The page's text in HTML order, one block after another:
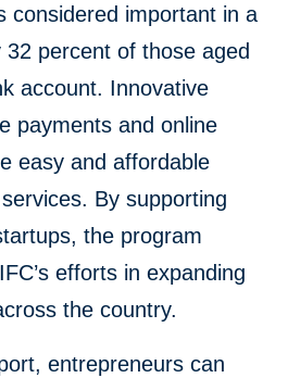
considered important in a
percent of those aged
account. Innovative
payments and online
easy and affordable
By supporting
the program
efforts in expanding
the country.
entrepreneurs can